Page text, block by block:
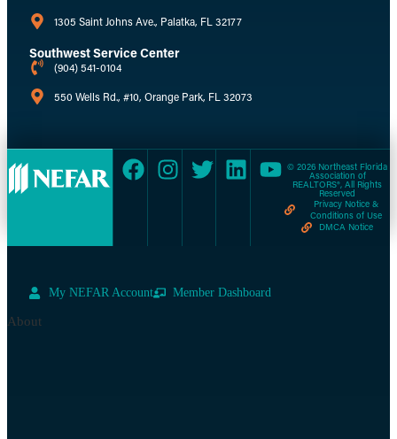
1305 Saint Johns Ave., Palatka, FL 32177
Southwest Service Center
(904) 541-0104
550 Wells Rd., #10, Orange Park, FL 32073
© 2026 Northeast Florida
Association of
REALTORS®, All Rights
Reserved
Privacy Notice &
Conditions of Use
DMCA Notice
My NEFAR Account Member Dashboard
About